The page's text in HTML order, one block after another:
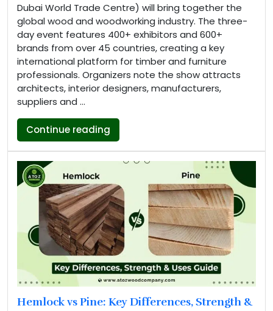
Dubai World Trade Centre) will bring together the
global wood and woodworking industry. The three-
day event features 400+ exhibitors and 600+
brands from over 45 countries, creating a key
international platform for timber and furniture
professionals. Organizers note the show attracts
architects, interior designers, manufacturers,
suppliers and …
Continue reading
Hemlock vs Pine: Key Differences, Strength &